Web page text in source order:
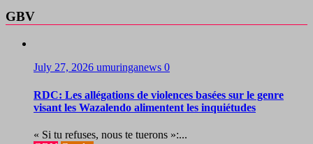
GBV
July 27, 2026 umuringanews 0
RDC: Les allégations de violences basées sur le genre
visant les Wazalendo alimentent les inquiétudes
« Si tu refuses, nous te tuerons »:...